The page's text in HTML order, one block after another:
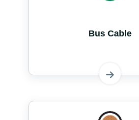
Bus Cable